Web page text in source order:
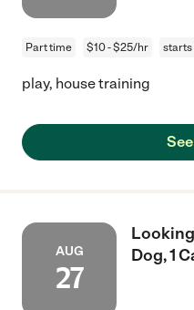
Part time $10 - $25/hr starts
play, house training
AUG
27
Dog, 1